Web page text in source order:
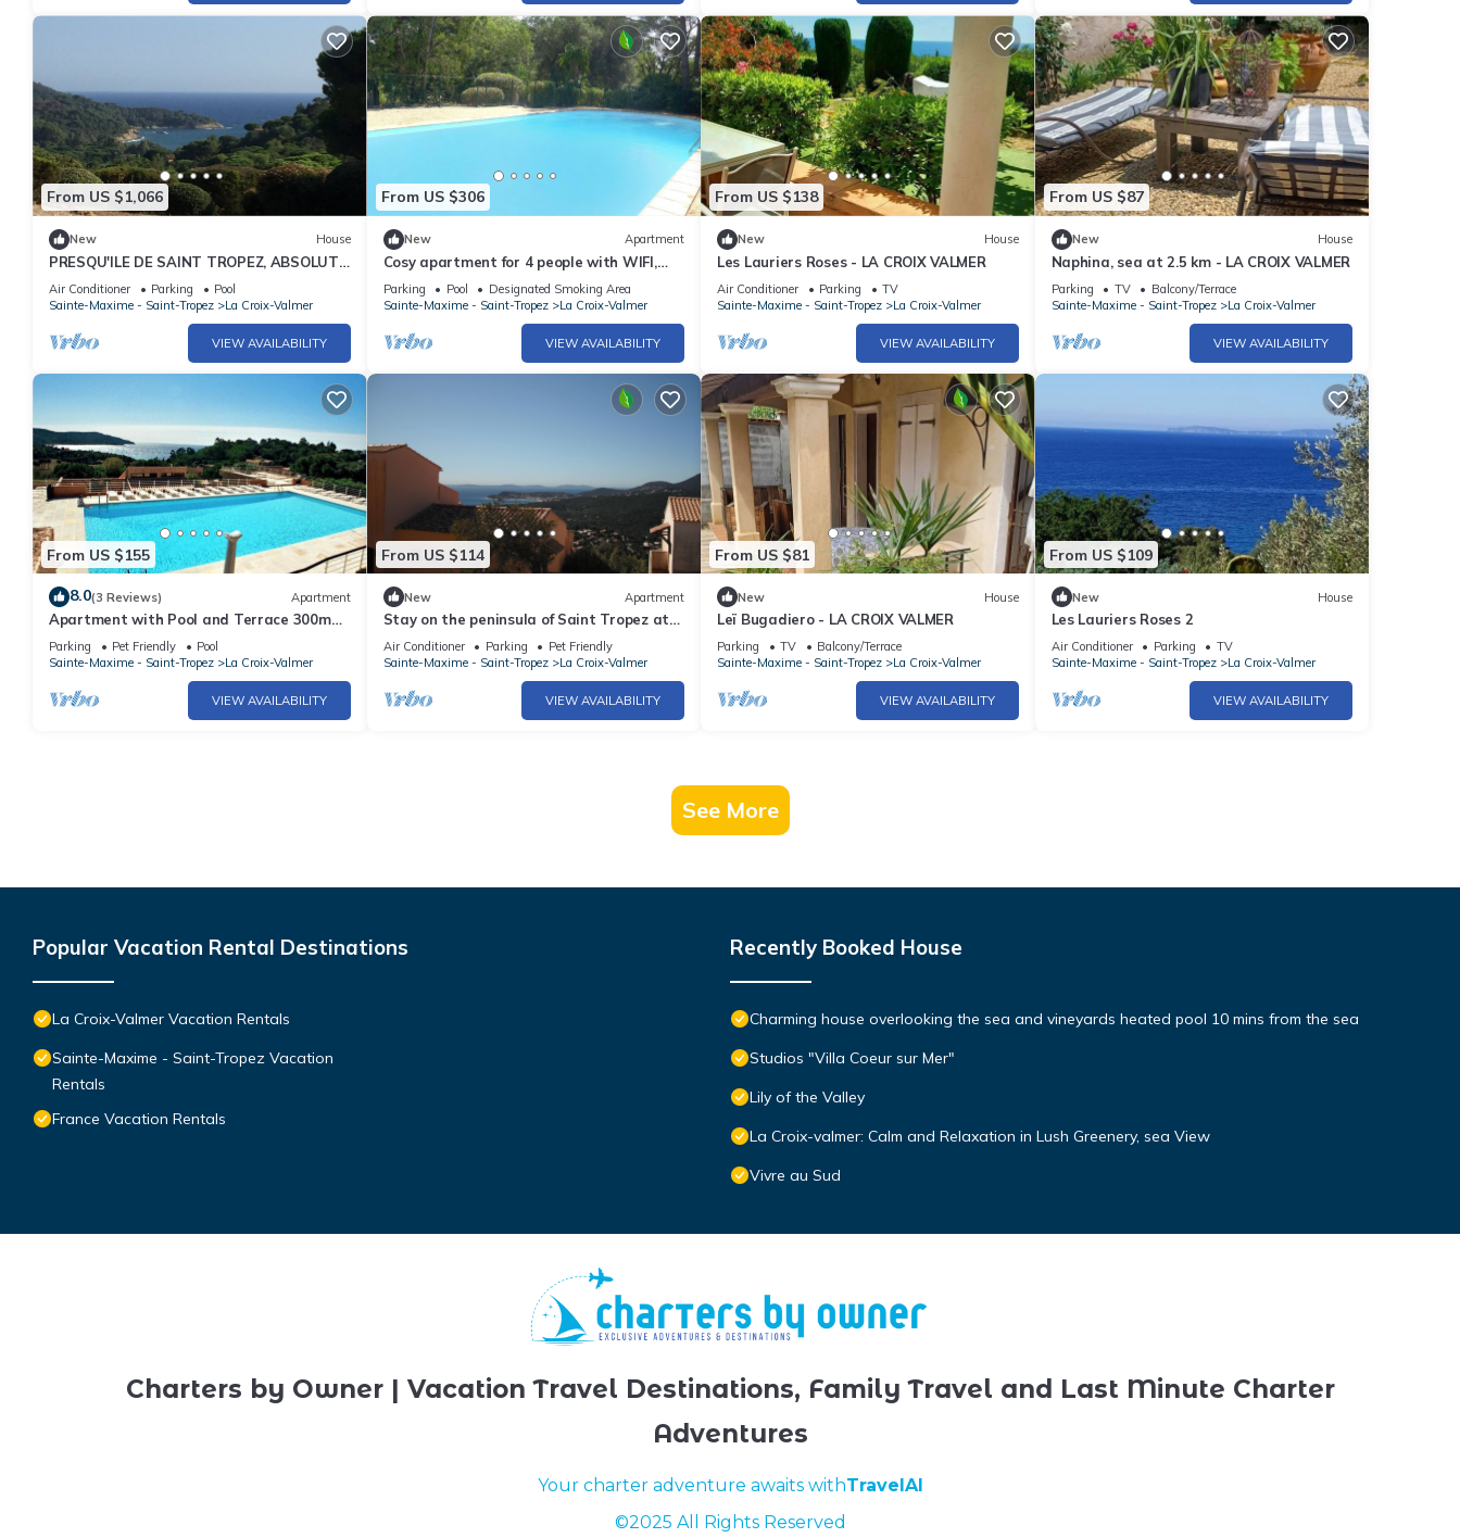
From US $1,066
New House
PRESQU'ILE DE SAINT TROPEZ, ABSOLUTE
QUIET PROMO May and June early July
Air Conditioner Parking
Pool
Sainte-Maxime - Saint-Tropez
La Croix-Valmer
VIEW AVAILABILITY
From US $306
New Apartment
Cosy apartment for 4 people with WIFI,
pool, TV and terrace
Parking Pool
Designated Smoking Area
Sainte-Maxime - Saint-Tropez
La Croix-Valmer
VIEW AVAILABILITY
From US $138
New House
Les Lauriers Roses - LA CROIX VALMER
Air Conditioner Parking
TV
Sainte-Maxime - Saint-Tropez
La Croix-Valmer
VIEW AVAILABILITY
From US $87
New House
Naphina, sea at 2.5 km - LA CROIX VALMER
Parking TV
Balcony/Terrace
Sainte-Maxime - Saint-Tropez
La Croix-Valmer
VIEW AVAILABILITY
From US $155
8.0(3 Reviews) Apartment
Apartment with Pool and Terrace 300m
from the Beach
Parking Pet Friendly
Pool
Sainte-Maxime - Saint-Tropez
La Croix-Valmer
VIEW AVAILABILITY
From US $114
New Apartment
Stay on the peninsula of Saint Tropez at
LA CROIX VALMER
Air Conditioner Parking
Pet Friendly
Sainte-Maxime - Saint-Tropez
La Croix-Valmer
VIEW AVAILABILITY
From US $81
New House
Leï Bugadiero - LA CROIX VALMER
Parking TV
Balcony/Terrace
Sainte-Maxime - Saint-Tropez
La Croix-Valmer
VIEW AVAILABILITY
From US $109
New House
Les Lauriers Roses 2
Air Conditioner Parking
TV
Sainte-Maxime - Saint-Tropez
La Croix-Valmer
VIEW AVAILABILITY
See More
Popular Vacation Rental Destinations
La Croix-Valmer Vacation Rentals
Sainte-Maxime - Saint-Tropez Vacation
Rentals
France Vacation Rentals
Recently Booked House
Charming house overlooking the sea and vineyards heated pool 10 mins from the sea
Studios "Villa Coeur sur Mer"
Lily of the Valley
La Croix-valmer: Calm and Relaxation in Lush Greenery, sea View
Vivre au Sud
Charters by Owner | Vacation Travel Destinations, Family Travel and Last Minute Charter
Adventures
Your charter adventure awaits withTravelAI
©2025 All Rights Reserved